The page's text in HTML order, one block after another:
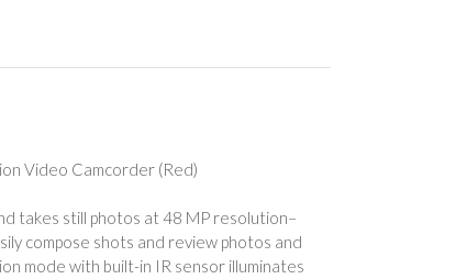
Video Camcorder (Red)
takes still photos at 48 MP resolution–
compose shots and review photos and
mode with built-in IR sensor illuminates